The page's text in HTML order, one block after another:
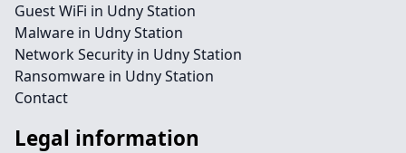
Guest WiFi in Udny Station
Malware in Udny Station
Network Security in Udny Station
Ransomware in Udny Station
Contact
Legal information